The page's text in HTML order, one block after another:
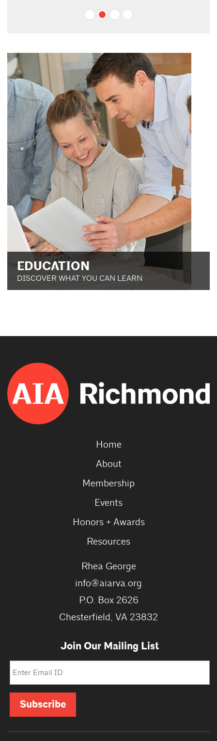
EDUCATION
DISCOVER WHAT YOU CAN LEARN
Home
About
Membership
Events
Honors + Awards
Resources
Rhea George
info@aiarva.org
P.O. Box 2626
Chesterfield, VA 23832
Join Our Mailing List